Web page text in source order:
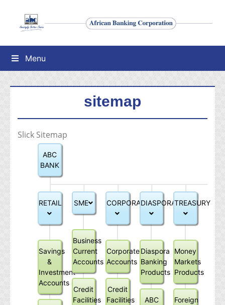
Menu
sitemap
Slick Sitemap
ABC
BANK
RETAIL
Savings
&
Investment
Accounts
SME
Business
Current
Accounts
Credit
Facilities
CORPORATE
Corporate
Accounts
Credit
Facilities
DIASPORA
Diaspora
Banking
Products
ABC
TREASURY
Money
Markets
Products
Foreign